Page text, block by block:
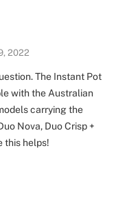
2022
The Instant Pot
with the Australian
carrying the
Nova, Duo Crisp +
this helps!